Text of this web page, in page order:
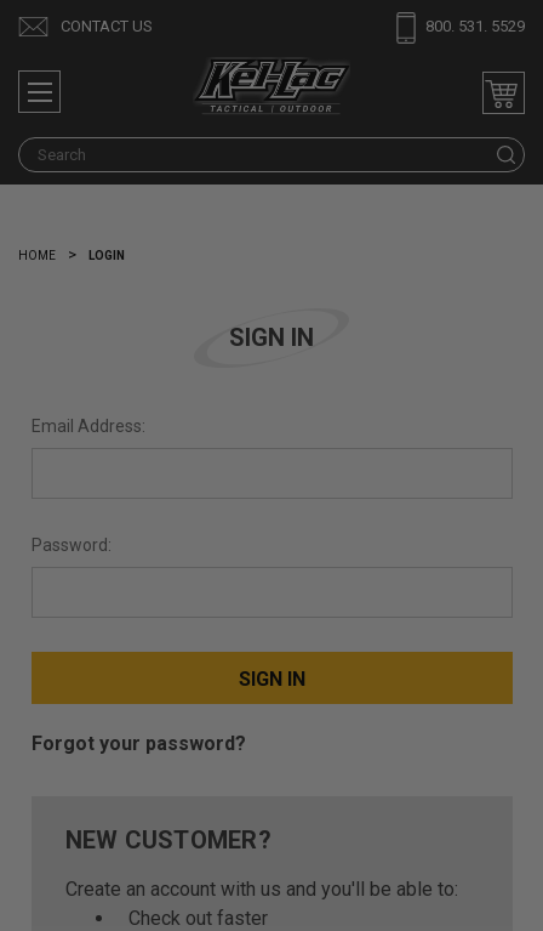
CONTACT US 800. 531. 5529
HOME LOGIN
SIGN IN
Email Address:
Password:
Forgot your password?
NEW CUSTOMER?
Create an account with us and you'll be able to:
Check out faster